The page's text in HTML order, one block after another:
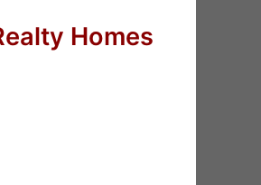
Homes